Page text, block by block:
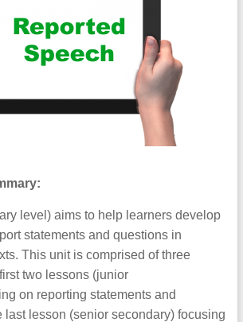
level) aims to help learners develop
statements and questions in
This unit is comprised of three
two lessons (junior
on reporting statements and
last lesson (senior secondary) focusing